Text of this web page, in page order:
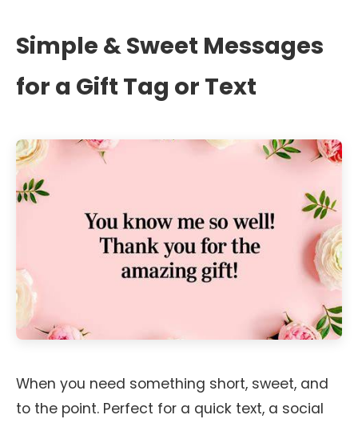
Simple & Sweet Messages
for a Gift Tag or Text
When you need something short, sweet, and
to the point. Perfect for a quick text, a social